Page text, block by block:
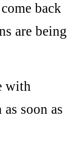
back
are being
with
soon as